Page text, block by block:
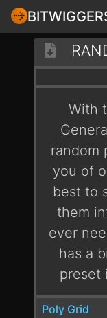
With
random
you of
best to
them
ever
has a
preset
Poly Grid